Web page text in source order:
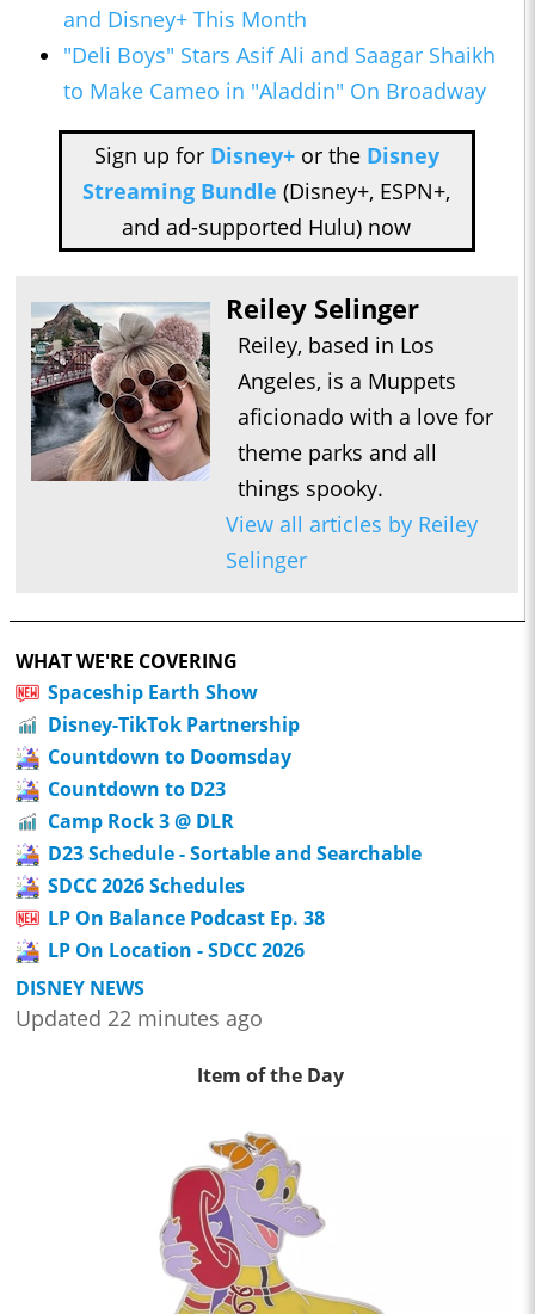
and Disney+ This Month
"Deli Boys" Stars Asif Ali and Saagar Shaikh
to Make Cameo in "Aladdin" On Broadway
Sign up for Disney+or the Disney
Streaming Bundle (Disney+, ESPN+,
and ad-supported Hulu) now
Reiley Selinger
Reiley, based in Los
Angeles, is a Muppets
aficionado with a love for
theme parks and all
things spooky.
View all articles by Reiley
Selinger
WHAT WE'RE COVERING
Spaceship Earth Show
Disney-TikTok Partnership
Countdown to Doomsday
Countdown to D23
Camp Rock 3 @ DLR
D23 Schedule - Sortable and Searchable
SDCC 2026 Schedules
LP On Balance Podcast Ep. 38
LP On Location - SDCC 2026
DISNEY NEWS
Updated 22 minutes ago
Item of the Day